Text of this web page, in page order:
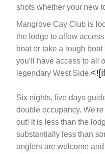
shots whether your new
Mangrove Cay Club is
the lodge to allow
boat or take a rough
you’ll have access to all
legendary West Side.
Six nights, five days
double occupancy.
out! It is less than the
substantially less than
anglers are welcome